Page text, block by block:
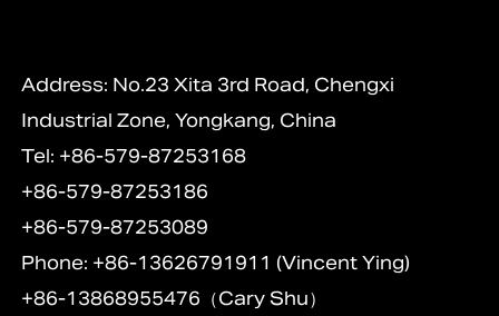
Address: No.23 Xita 3rd Road, Chengxi
Industrial Zone, Yongkang, China
Tel: +86-579-87253168
+86-579-87253186
+86-579-87253089
Phone: +86-13626791911 (Vincent Ying)
+86-13868955476（Cary Shu）